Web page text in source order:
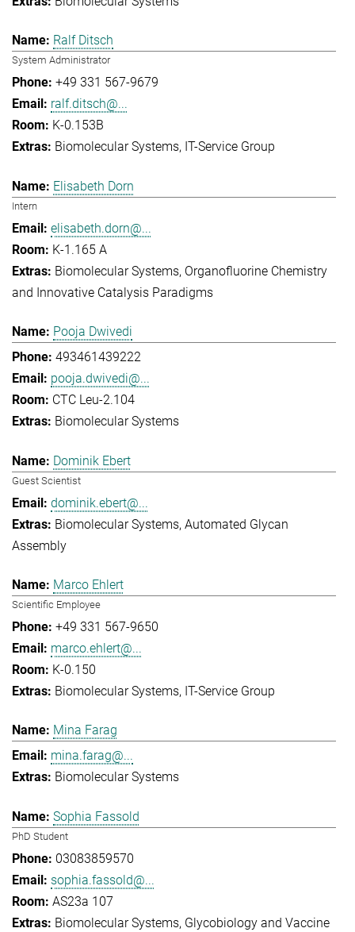
Ralf Ditsch
System Administrator
+49 331 567-9679
ralf.ditsch@...
K-0.153B
Biomolecular Systems IT-Service Group
Elisabeth Dorn
Intern
elisabeth.dorn@...
K-1.165 A
Biomolecular Systems Organofluorine Chemistry
and Innovative Catalysis Paradigms
Pooja Dwivedi
493461439222
pooja.dwivedi@...
CTC Leu-2.104
Biomolecular Systems
Dominik Ebert
Guest Scientist
dominik.ebert@...
Biomolecular Systems Automated Glycan
Assembly
Marco Ehlert
Scientific Employee
+49 331 567-9650
marco.ehlert@...
K-0.150
Biomolecular Systems IT-Service Group
Mina Farag
mina.farag@...
Biomolecular Systems
Sophia Fassold
PhD Student
03083859570
sophia.fassold@...
AS23a 107
Biomolecular Systems Glycobiology and Vaccine